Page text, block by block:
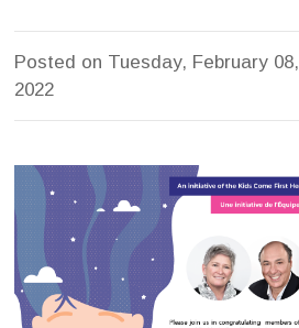
Posted on Tuesday, February 08,
2022